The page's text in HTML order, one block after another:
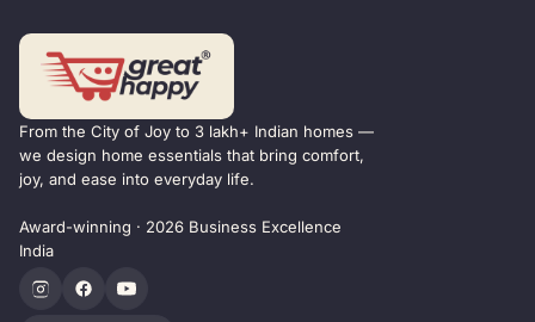
From the City of Joy to 3 lakh+ Indian homes —
we design home essentials that bring comfort,
joy, and ease into everyday life.
Award-winning · 2026 Business Excellence
India